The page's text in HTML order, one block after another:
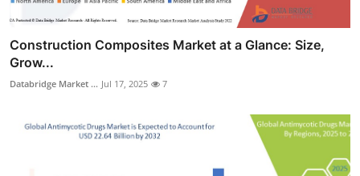
Construction Composites Market at a Glance: Size,
Grow...
Databridge Market ... Jul 17, 2025 7